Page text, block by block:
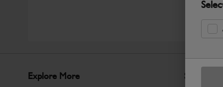
Explore More Support